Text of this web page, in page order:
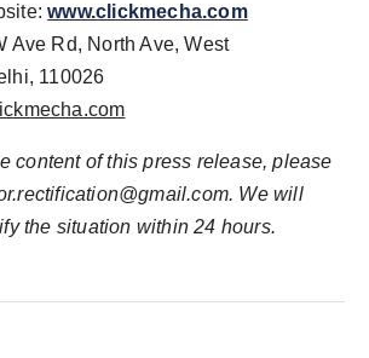
www.clickmecha.com
Ave Rd, North Ave, West
110026
content of this press release, please
. We will
the situation within 24 hours.